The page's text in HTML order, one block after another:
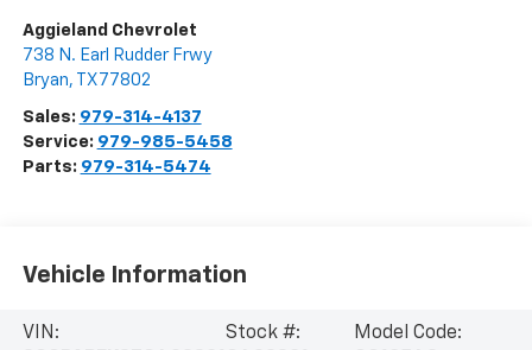
Aggieland Chevrolet
738 N. Earl Rudder Frwy
Bryan, TX 77802
Sales: 979-314-4137
Service: 979-985-5458
Parts: 979-314-5474
Vehicle Information
VIN:
Stock #:
Model Code: